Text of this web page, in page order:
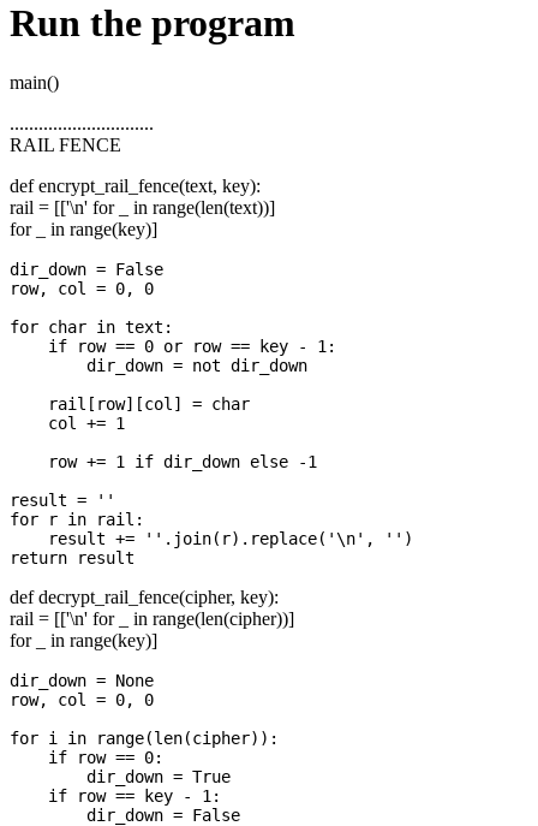
Run the program
main()
..............................
RAIL FENCE
def encrypt_rail_fence(text, key):
rail = [['\n' for _ in range(len(text))]
for _ in range(key)]
dir_down = False
row, col = 0, 0
for char in text:
    if row == 0 or row == key - 1:
        dir_down = not dir_down
    rail[row][col] = char
    col += 1
    row += 1 if dir_down else -1
result = ''
for r in rail:
    result += ''.join(r).replace('\n', '')
def decrypt_rail_fence(cipher, key):
rail = [['\n' for _ in range(len(cipher))]
for _ in range(key)]
dir_down = None
row, col = 0, 0
for i in range(len(cipher)):
    if row == 0:
        dir_down = True
    if row == key - 1:
        dir_down = False